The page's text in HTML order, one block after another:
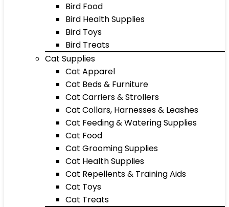
Bird Food
Bird Health Supplies
Bird Toys
Bird Treats
Cat Supplies
Cat Apparel
Cat Beds & Furniture
Cat Carriers & Strollers
Cat Collars, Harnesses & Leashes
Cat Feeding & Watering Supplies
Cat Food
Cat Grooming Supplies
Cat Health Supplies
Cat Repellents & Training Aids
Cat Toys
Cat Treats